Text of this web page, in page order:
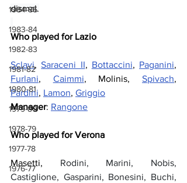
1984-85
1983-84
1982-83
1981-82
1980-81
1979-80
1978-79
1977-78
1976-77
dismal.
Who played for Lazio
Sclavi, Saraceni II, Bottaccini, Paganini
Furlani, Caimmi, Molinis, Spivach
Pardini, Lamon, Griggio
Manager: Rangone
Who played for Verona
Masetti, Rodini, Marini, Nobis,
Castiglione, Gasparini, Bonesini, Buchi,